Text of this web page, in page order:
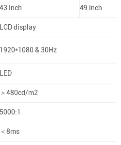
43 Inch 49 Inch
LCD display
1920*1080 & 30Hz
LED
＞480cd/m2
5000:1
＜8ms